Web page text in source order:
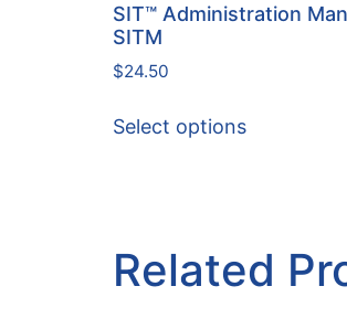
SIT™ Administration
SITM
$24.50
Select options
Related